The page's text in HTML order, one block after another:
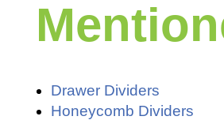
Drawer Dividers
Honeycomb Dividers